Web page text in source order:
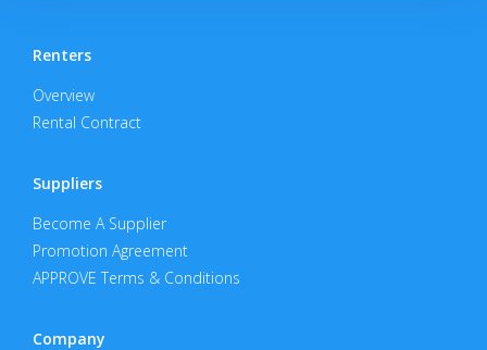
Renters
Overview
Rental Contract
Suppliers
Become A Supplier
Promotion Agreement
APPROVE Terms & Conditions
Company